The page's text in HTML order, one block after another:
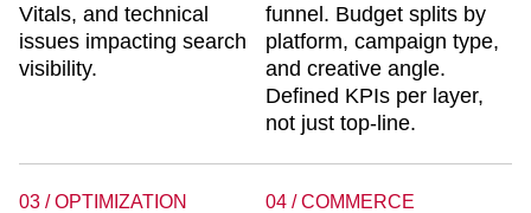
Vitals, and technical
issues impacting search
visibility.
funnel. Budget splits by
platform, campaign type,
and creative angle.
Defined KPIs per layer,
not just top-line.
03 / OPTIMIZATION 04 / COMMERCE